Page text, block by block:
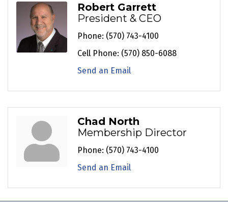
Robert Garrett
President & CEO
Phone: (570) 743-4100
Cell Phone: (570) 850-6088
Send an Email
Chad North
Membership Director
Phone: (570) 743-4100
Send an Email